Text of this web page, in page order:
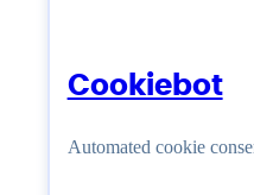
Cookiebot
Automated cookie